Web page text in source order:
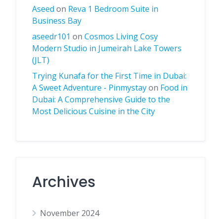
Aseed on Reva 1 Bedroom Suite in
Business Bay
aseedr101 on Cosmos Living Cosy
Modern Studio in Jumeirah Lake Towers
(JLT)
Trying Kunafa for the First Time in Dubai:
A Sweet Adventure - Pinmystayon Food in
Dubai: A Comprehensive Guide to the
Most Delicious Cuisine in the City
Archives
November 2024